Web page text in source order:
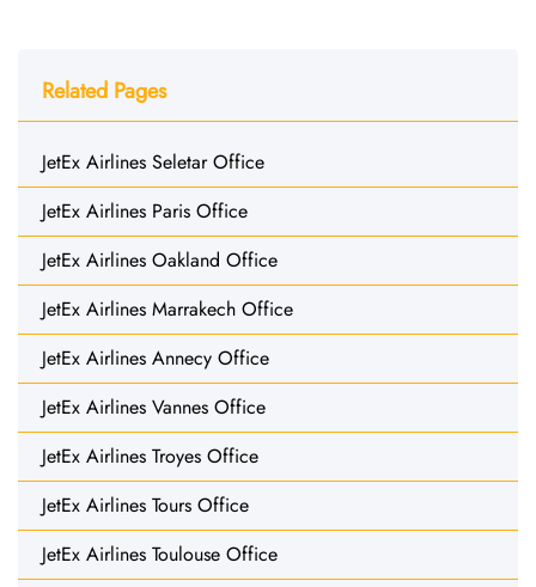
Related Pages
JetEx Airlines Seletar Office
JetEx Airlines Paris Office
JetEx Airlines Oakland Office
JetEx Airlines Marrakech Office
JetEx Airlines Annecy Office
JetEx Airlines Vannes Office
JetEx Airlines Troyes Office
JetEx Airlines Tours Office
JetEx Airlines Toulouse Office